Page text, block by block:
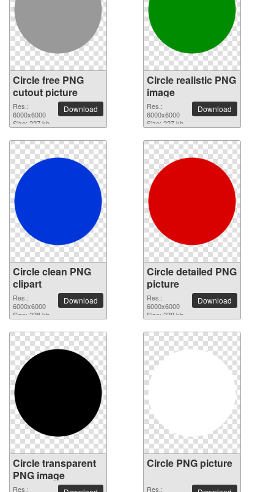
Circle free PNG
cutout picture
Res.:
6000x6000
Size: 227 kb
Download
Circle realistic PNG
image
Res.:
6000x6000
Size: 227 kb
Download
Circle clean PNG
clipart
Res.:
6000x6000
Size: 228 kb
Download
Circle detailed PNG
picture
Res.:
6000x6000
Size: 229 kb
Download
Circle transparent
PNG image
Res.:
Circle PNG picture
Res.: